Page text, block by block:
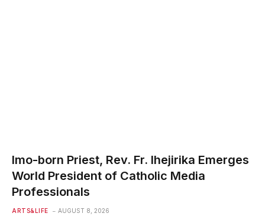
Imo-born Priest, Rev. Fr. Ihejirika Emerges
World President of Catholic Media
Professionals
ARTS&LIFE AUGUST 8, 2026